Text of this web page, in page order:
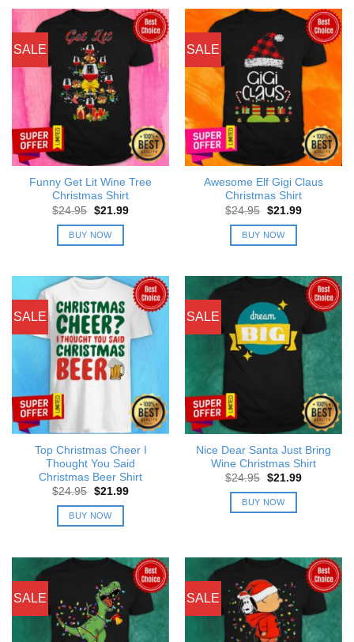
SALE
Funny Get Lit Wine Tree
Christmas Shirt
$24.95 Original
was:
$24.95.
$21.99Current
BUY NOW
SALE
Awesome Elf Gigi Claus
Christmas Shirt
$24.95 Original
was:
$24.95.
$21.99Current
BUY NOW
SALE
Top Christmas Cheer I
Thought You Said
Christmas Beer Shirt
$24.95 Original
was:
$24.95.
$21.99Current
BUY NOW
SALE
Nice Dear Santa Just Bring
Wine Christmas Shirt
$24.95 Original
was:
$24.95.
$21.99Current
BUY NOW
SALE SALE